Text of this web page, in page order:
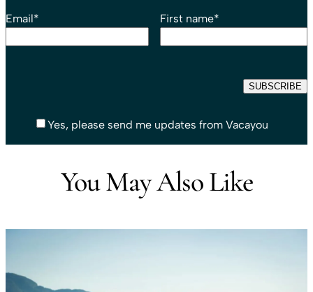
Email* First name*
Yes, please send me updates from Vacayou
You May Also Like